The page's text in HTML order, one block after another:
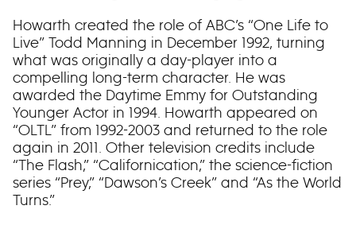
Howarth created the role of ABC’s “One Life to
Live” Todd Manning in December 1992, turning
what was originally a day-player into a
compelling long-term character. He was
awarded the Daytime Emmy for Outstanding
Younger Actor in 1994. Howarth appeared on
“OLTL” from 1992-2003 and returned to the role
again in 2011. Other television credits include
“The Flash,” “Californication,” the science-fiction
series “Prey,” “Dawson’s Creek” and “As the World
Turns.”